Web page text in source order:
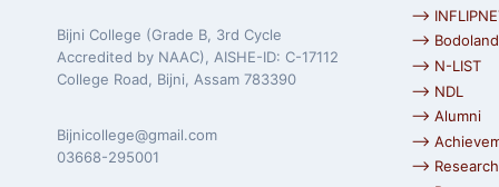
Bijni College (Grade B, 3rd Cycle
Accredited by NAAC), AISHE-ID: C-17112
College Road, Bijni, Assam 783390
Bijnicollege@gmail.com
03668-295001
⟶
⟶
⟶ N-LIST
⟶ NDL
⟶ Alumni
⟶
⟶ Research